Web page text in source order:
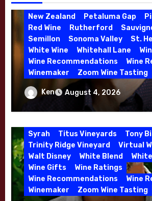
Leonardini Vineyard
Merlot
New Zealand
Petaluma Gap
Red Wine
Rutherford
Semillon
Sonoma Valley
St.
White Wine
Whitehall Lane
Wine Recommendations
Wine
Winemaker
Zoom Wine Tasting
Winemaker Interview Series
Moulton and Katie
Whitehall Lane – May 2026
Ken August 4, 2026
California
Chappellet
Christmas Gift
Consulting
Danielle Langlois
Gift Wine
High End Wines
Kathryn Hall
Kens Wine Guide Tasting Panel
Malbec
Merlot Moon Mountain
Mourvedre
New Zealand
Organic Wine
Phil Coturri
Phillip Corallo-Titus
Red Blend
Rhone Red Blend
Rose
Syrah
Titus Vineyards
Tony
Trinity Ridge Vineyard
Virtual
Walt Disney
White Blend
Wine Gifts
Wine Ratings
Wine Recommendations
Wine
Winemaker
Zoom Wine Tasting
5 Wells Vineyard Chardonnay
Dutton Goldfield
Dutton Ranch
Emerald Ridge Vineyard
Fort
Fox Den Vineyard
Green Valley
High End Wines